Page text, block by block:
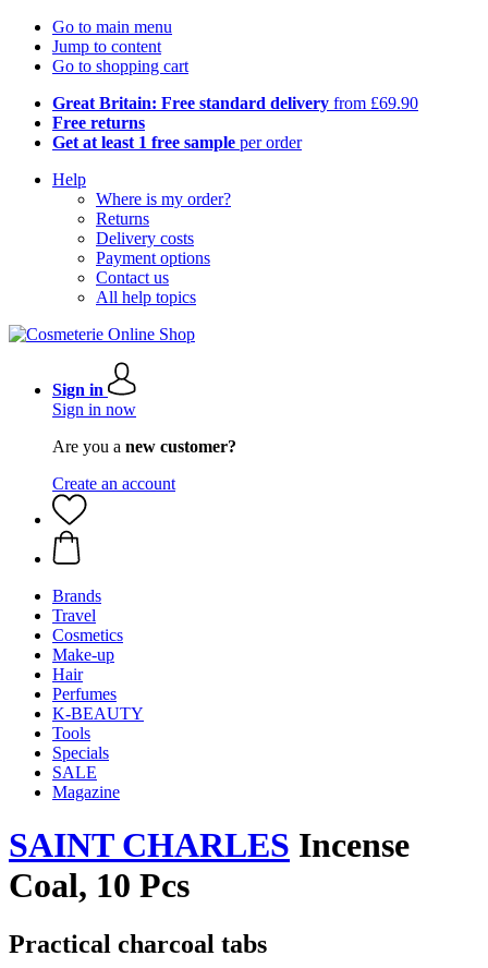
Go to main menu
Jump to content
Go to shopping cart
Great Britain: Free standard delivery from £69.90
Free returns
Get at least 1 free sample per order
Help
Where is my order?
Returns
Delivery costs
Payment options
Contact us
All help topics
Sign in
Sign in now
Are you a new customer?
Create an account
Brands
Travel
Cosmetics
Make-up
Hair
Perfumes
K-BEAUTY
Tools
Specials
SALE
Magazine
SAINT CHARLES Incense
Coal, 10 Pcs
Practical charcoal tabs